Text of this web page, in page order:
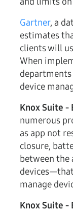
Gartner, a
estimates
clients will
When
device
Knox Suite -
numerous
as app not
closure,
between the
manage
Knox Suite -